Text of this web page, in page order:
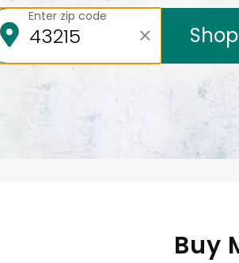
Enter zip code
Buy